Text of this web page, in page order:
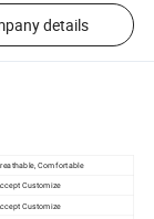
details
Comfortable
Customize
Customize